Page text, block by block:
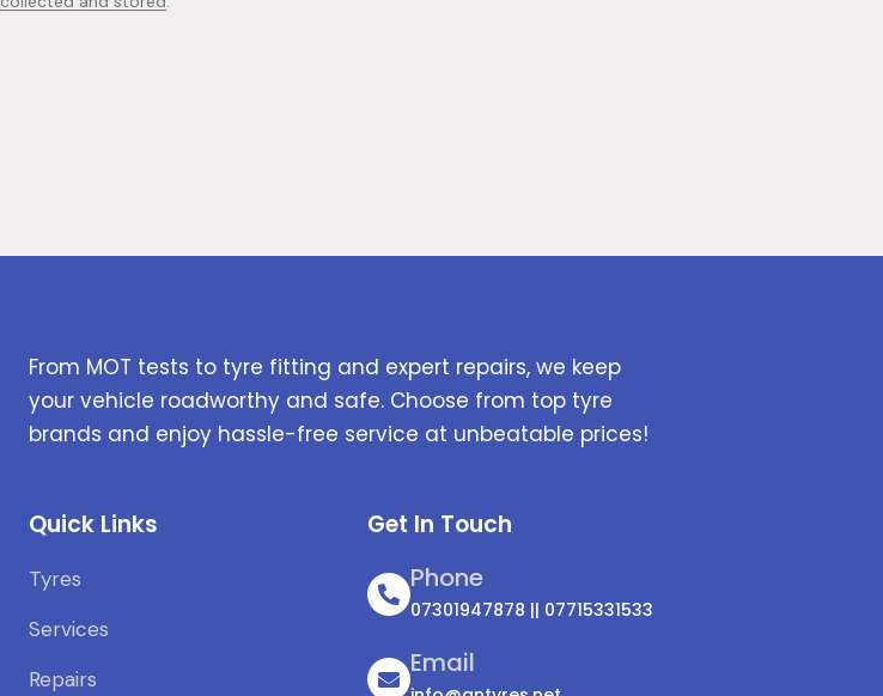
From MOT tests to tyre fitting and expert repairs, we keep
your vehicle roadworthy and safe. Choose from top tyre
brands and enjoy hassle-free service at unbeatable prices!
Quick Links
Tyres
Services
Repairs
Get In Touch
Phone
07301947878 || 07715331533
Email